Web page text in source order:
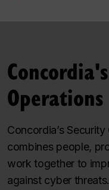
Concordia’s
combines people,
work together to
against cyber